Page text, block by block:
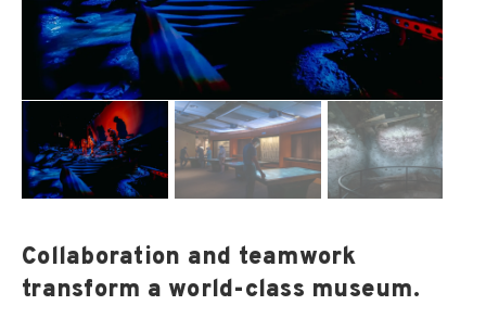
Collaboration and teamwork
transform a world-class museum.